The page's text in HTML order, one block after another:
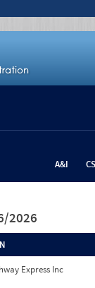
A&I
2026
Express Inc